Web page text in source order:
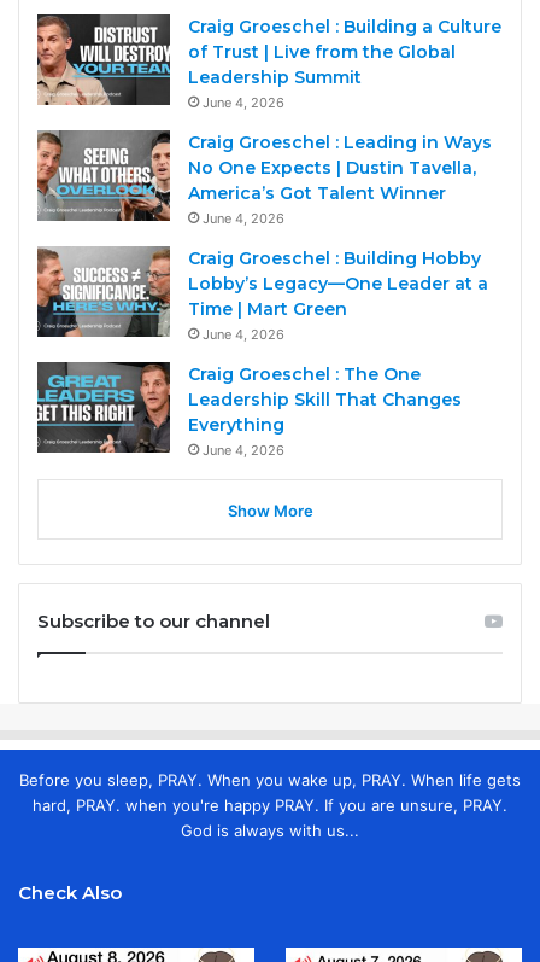
Craig Groeschel : Building a Culture
of Trust | Live from the Global
Leadership Summit
June 4, 2026
Craig Groeschel : Leading in Ways
No One Expects | Dustin Tavella,
America’s Got Talent Winner
June 4, 2026
Craig Groeschel : Building Hobby
Lobby’s Legacy—One Leader at a
Time | Mart Green
June 4, 2026
Craig Groeschel : The One
Leadership Skill That Changes
Everything
June 4, 2026
Show More
Subscribe to our channel
Before you sleep, PRAY. When you wake up, PRAY. When life gets
hard, PRAY. when you're happy PRAY. If you are unsure, PRAY.
God is always with us...
Check Also